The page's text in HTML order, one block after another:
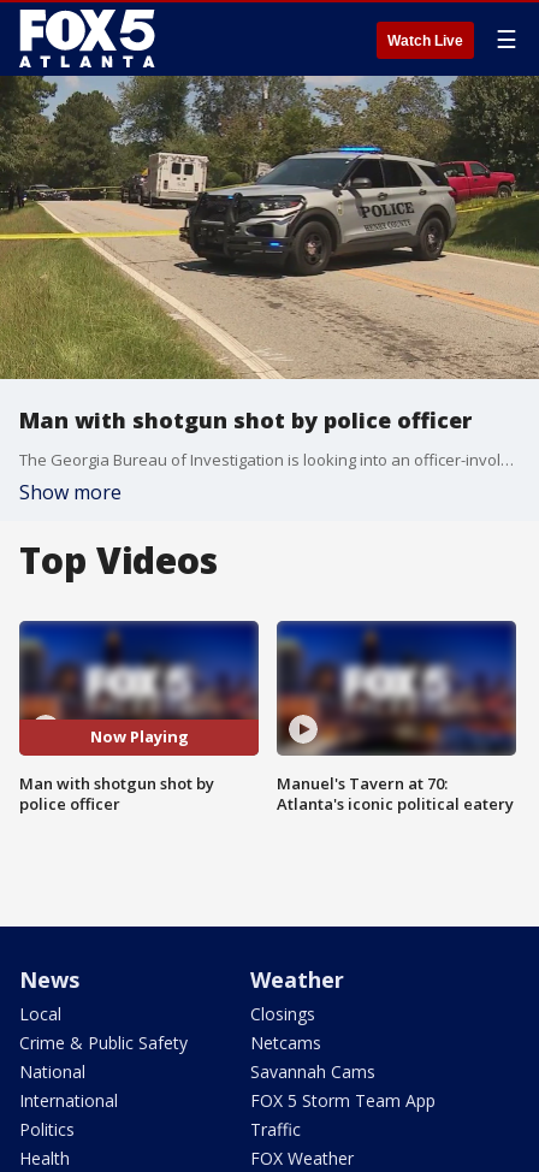
Watch Live ☰
Man with shotgun shot by police officer
The Georgia Bureau of Investigation is looking into an officer-involved shooting in Henry County. The GBI said the shooting happened around 8:45 a.m. on Sunday on Brannan Road near McDonough. The suspect had a shotgun in his hands when officers arrived and didn't drop it when ordered, the GBI said.
Show more
Top Videos
Now Playing
Man with shotgun shot by
police officer
Manuel's Tavern at 70:
Atlanta's iconic political eatery
News
Local
Crime & Public Safety
National
International
Politics
Health
Weather
Closings
Netcams
Savannah Cams
FOX 5 Storm Team App
Traffic
FOX Weather